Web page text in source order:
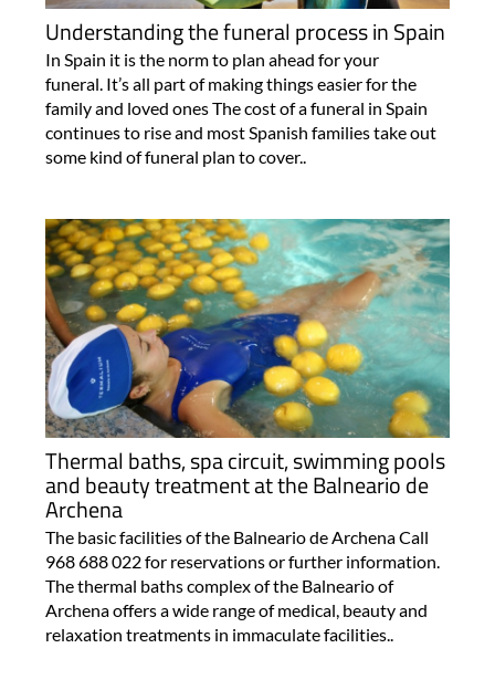
Understanding the funeral process in Spain
In Spain it is the norm to plan ahead for your
funeral. It’s all part of making things easier for the
family and loved ones The cost of a funeral in Spain
continues to rise and most Spanish families take out
some kind of funeral plan to cover..
Thermal baths, spa circuit, swimming pools
and beauty treatment at the Balneario de
Archena
The basic facilities of the Balneario de Archena Call
968 688 022 for reservations or further information.
The thermal baths complex of the Balneario of
Archena offers a wide range of medical, beauty and
relaxation treatments in immaculate facilities..